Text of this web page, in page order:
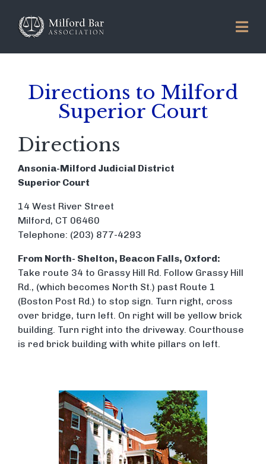
Directions to Milford
Superior Court
Directions
Ansonia-Milford Judicial District
Superior Court
14 West River Street
Milford, CT 06460
Telephone: (203) 877-4293
From North- Shelton, Beacon Falls, Oxford:
Take route 34 to Grassy Hill Rd. Follow Grassy Hill
Rd., (which becomes North St.) past Route 1
(Boston Post Rd.) to stop sign. Turn right, cross
over bridge, turn left. On right will be yellow brick
building. Turn right into the driveway. Courthouse
is red brick building with white pillars on left.